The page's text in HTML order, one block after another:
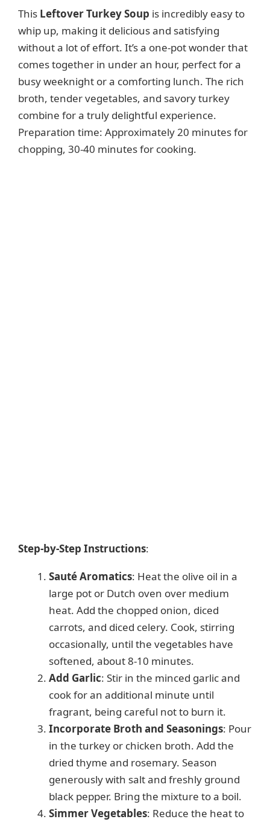
This Leftover Turkey Soup is incredibly easy to
whip up, making it delicious and satisfying
without a lot of effort. It’s a one-pot wonder that
comes together in under an hour, perfect for a
busy weeknight or a comforting lunch. The rich
broth, tender vegetables, and savory turkey
combine for a truly delightful experience.
Preparation time: Approximately 20 minutes for
chopping, 30-40 minutes for cooking.
Step-by-Step Instructions:
Sauté Aromatics: Heat the olive oil in a
large pot or Dutch oven over medium
heat. Add the chopped onion, diced
carrots, and diced celery. Cook, stirring
occasionally, until the vegetables have
softened, about 8-10 minutes.
Add Garlic: Stir in the minced garlic and
cook for an additional minute until
fragrant, being careful not to burn it.
Incorporate Broth and Seasonings: Pour
in the turkey or chicken broth. Add the
dried thyme and rosemary. Season
generously with salt and freshly ground
black pepper. Bring the mixture to a boil.
Simmer Vegetables: Reduce the heat to